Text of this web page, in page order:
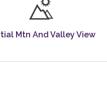
Mtn And Valley View